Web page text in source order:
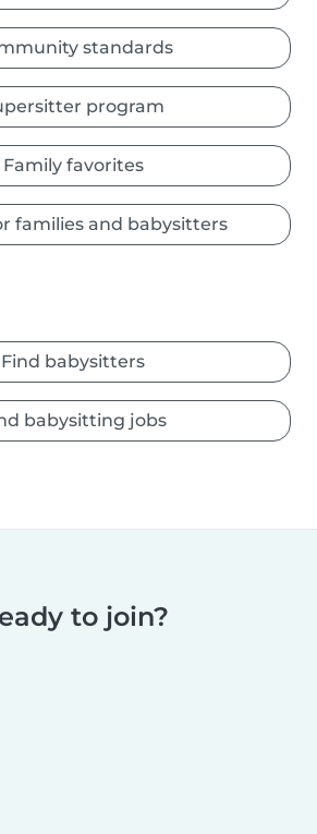
standards
program
Family favorites
families and babysitters
Find babysitters
babysitting jobs
to join?